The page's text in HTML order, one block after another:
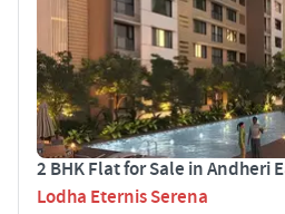
2 BHK Flat for Sale in Andheri
Lodha Eternis Serena